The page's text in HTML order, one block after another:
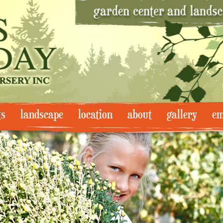
landscape location about gallery